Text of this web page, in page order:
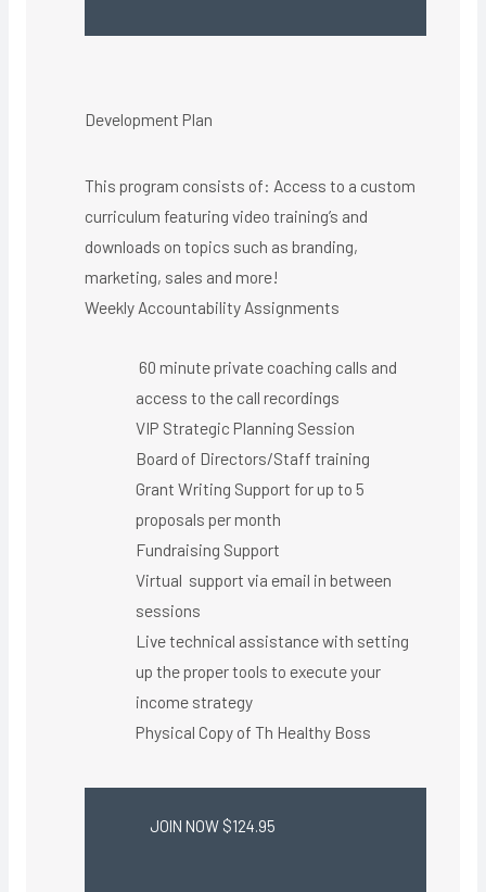
Development Plan
This program consists of: Access to a custom
curriculum featuring video training’s and
downloads on topics such as branding,
marketing, sales and more!
Weekly Accountability Assignments
60 minute private coaching calls and
access to the call recordings
VIP Strategic Planning Session
Board of Directors/Staff training
Grant Writing Support for up to 5
proposals per month
Fundraising Support
Virtual support via email in between
sessions
Live technical assistance with setting
up the proper tools to execute your
income strategy
Physical Copy of Th Healthy Boss​
JOIN NOW $124.95